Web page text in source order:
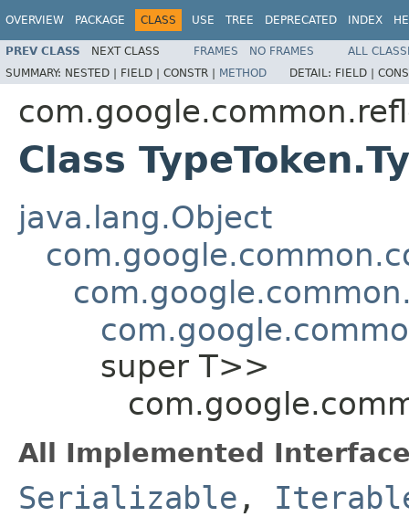
OVERVIEW PACKAGE CLASS USE TREE DEPRECATED INDEX
PREV CLASS NEXT CLASS FRAMES NO FRAMES
ALL
SUMMARY: NESTED | FIELD | CONSTR | METHOD DETAIL: FIELD |
Class
java.lang.Object
super T>>
All Implemented
Serializable ,